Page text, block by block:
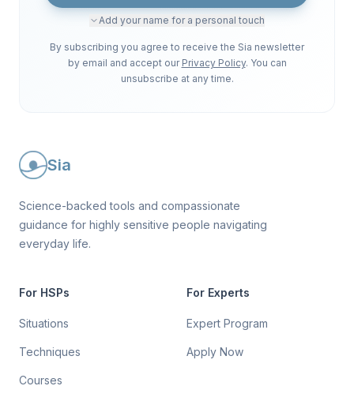
Add your name for a personal touch
By subscribing you agree to receive the Sia newsletter
by email and accept our Privacy Policy. You can
unsubscribe at any time.
Sia
Science-backed tools and compassionate
guidance for highly sensitive people navigating
everyday life.
For HSPs
Situations
Techniques
Courses
For Experts
Expert Program
Apply Now